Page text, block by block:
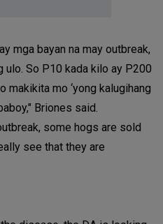
mga bayan na may outbreak,
ulo. So P10 kada kilo ay P200
makikita mo ‘yong kalugihang
Briones said.
some hogs are sold
see that they are